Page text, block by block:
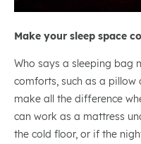
Make your sleep space
Who says a sleeping bag
comforts, such as a
make all the difference
can work as a mattress
the cold floor, or if the